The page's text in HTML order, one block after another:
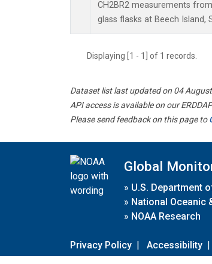
CH2BR2 measurements
glass flasks at Beech Island,
Displaying [1 - 1] of 1 records.
Dataset list last updated on 04
API access is available on our
Please send feedback on this page to
Global
» U.S. Department
» National Oceanic
» NOAA Research
Privacy Policy | Accessibility |